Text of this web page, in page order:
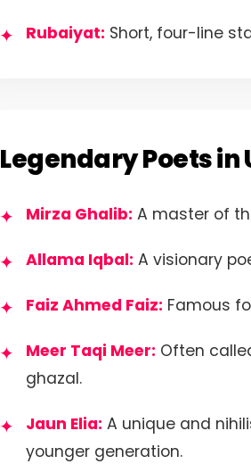
Rubaiyat: Short, four-line
Legendary Poets
Mirza Ghalib: A master of
Allama Iqbal: A visionary
Faiz Ahmed Faiz: Famous
Meer Taqi Meer: Often
ghazal.
Jaun Elia: A unique and
younger generation.